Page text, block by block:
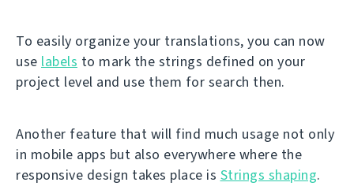
To easily organize your translations, you can now
use labels to mark the strings defined on your
project level and use them for search then.
Another feature that will find much usage not only
in mobile apps but also everywhere where the
responsive design takes place is Strings shaping.